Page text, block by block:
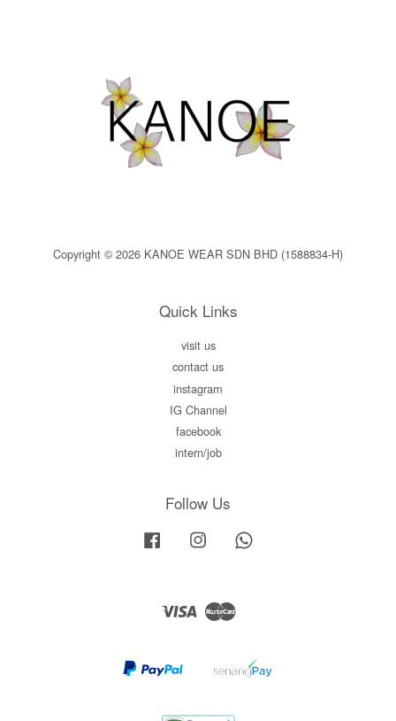
Copyright © 2026 KANOE WEAR SDN BHD (1588834-H)
Quick Links
visit us
contact us
instagram
IG Channel
facebook
intern/job
Follow Us
Facebook Instagram
Visa Master